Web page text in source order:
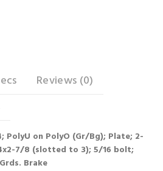
Reviews (0)
PolyU on PolyO (Gr/Bg); Plate; 2-
7/8 (slotted to 3); 5/16 bolt;
Brake